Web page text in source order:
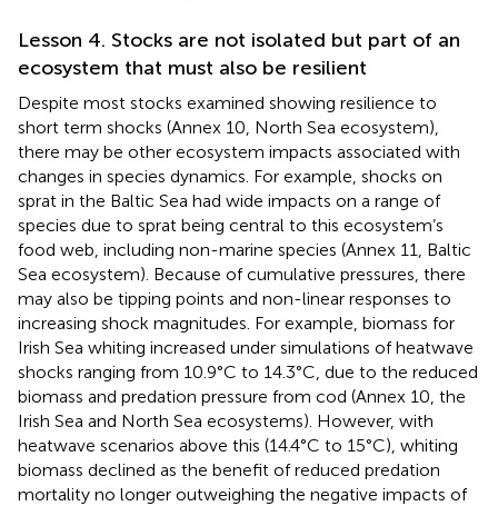
Lesson 4. Stocks are not isolated but part of an
ecosystem that must also be resilient
Despite most stocks examined showing resilience to
short term shocks (Annex 10, North Sea ecosystem),
there may be other ecosystem impacts associated with
changes in species dynamics. For example, shocks on
sprat in the Baltic Sea had wide impacts on a range of
species due to sprat being central to this ecosystem’s
food web, including non-marine species (Annex 11, Baltic
Sea ecosystem). Because of cumulative pressures, there
may also be tipping points and non-linear responses to
increasing shock magnitudes. For example, biomass for
Irish Sea whiting increased under simulations of heatwave
shocks ranging from 10.9°C to 14.3°C, due to the reduced
biomass and predation pressure from cod (Annex 10, the
Irish Sea and North Sea ecosystems). However, with
heatwave scenarios above this (14.4°C to 15°C), whiting
biomass declined as the benefit of reduced predation
mortality no longer outweighing the negative impacts of